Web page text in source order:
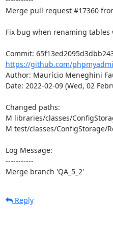
Merge pull request #17360
Fix bug when renaming
https://github.com/
Author: Maurício Meneghini
Date: 2022-02-09 (Wed, 02
Changed paths:
M libraries/classes/
M test/classes/ConfigStorage/
Log Message:
-----------
Merge branch 'QA_5_2'
Reply